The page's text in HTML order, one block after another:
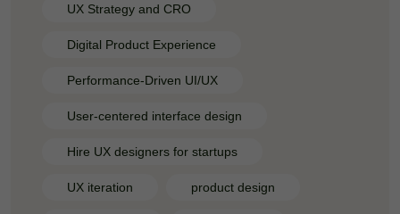
UX Strategy and CRO
Digital Product Experience
Performance-Driven UI/UX
User-centered interface design
Hire UX designers for startups
UX iteration product design